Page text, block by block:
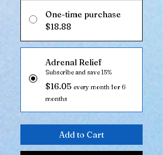
One-time purchase
$18.88
Adrenal Relief
Subscribe and save 15%
$16.05 every month for 6
months
Add to Cart